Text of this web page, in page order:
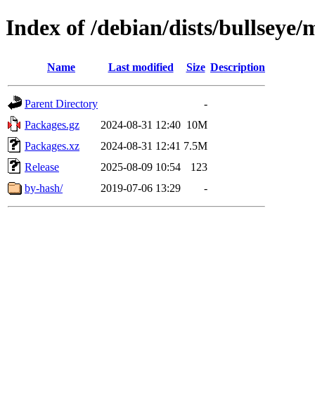
Index of /debian/dists/
Name Last modified Size Description
Parent Directory
-
Packages.gz
2024-08-31 12:40 10M
Packages.xz
2024-08-31 12:41 7.5M
Release
2025-08-09 10:54
123
by-hash/
2019-07-06 13:29 -